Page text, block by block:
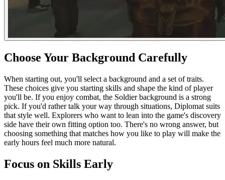
Choose Your Background Carefully
When starting out, you'll select a background and a set of traits.
These choices give you starting skills and shape the kind of player
you'll be. If you enjoy combat, the Soldier background is a strong
pick. If you'd rather talk your way through situations, Diplomat suits
that style well. Explorers who want to lean into the game's discovery
side have their own fitting option too. There's no wrong answer, but
choosing something that matches how you like to play will make the
early hours feel much more natural.
Focus on Skills Early